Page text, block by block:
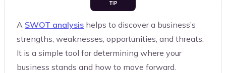
A SWOT analysis helps to discover a business’s
strengths, weaknesses, opportunities, and threats.
It is a simple tool for determining where your
business stands and how to move forward.